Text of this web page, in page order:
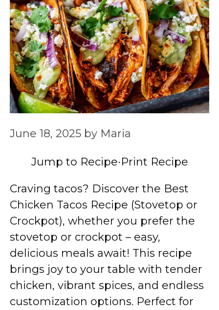
June 18, 2025 by Maria
Jump to Recipe·Print Recipe
Craving tacos? Discover the Best
Chicken Tacos Recipe (Stovetop or
Crockpot), whether you prefer the
stovetop or crockpot – easy,
delicious meals await! This recipe
brings joy to your table with tender
chicken, vibrant spices, and endless
customization options. Perfect for